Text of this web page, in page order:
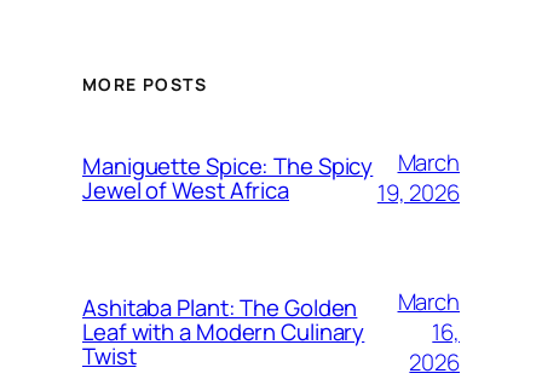
MORE POSTS
Maniguette Spice: The Spicy
Jewel of West Africa
March
19, 2026
Ashitaba Plant: The Golden
Leaf with a Modern Culinary
Twist
March
16,
2026